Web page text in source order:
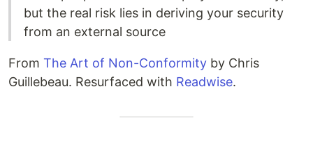
but the real risk lies in deriving your security
from an external source
From The Art of Non-Conformity by Chris
Guillebeau. Resurfaced with Readwise.